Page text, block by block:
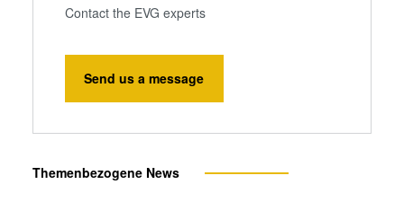
Contact the EVG experts
Send us a message
Themenbezogene News